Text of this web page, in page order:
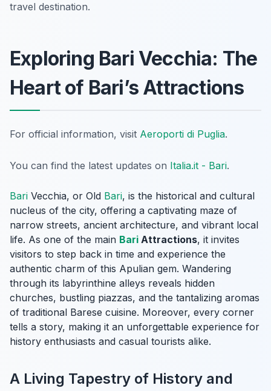
travel destination.
Exploring Bari Vecchia: The
Heart of Bari’s Attractions
For official information, visit Aeroporti di Puglia.
You can find the latest updates on Italia.it - Bari.
Bari Vecchia, or Old Bari, is the historical and cultural
nucleus of the city, offering a captivating maze of
narrow streets, ancient architecture, and vibrant local
life. As one of the main Bari Attractions, it invites
visitors to step back in time and experience the
authentic charm of this Apulian gem. Wandering
through its labyrinthine alleys reveals hidden
churches, bustling piazzas, and the tantalizing aromas
of traditional Barese cuisine. Moreover, every corner
tells a story, making it an unforgettable experience for
history enthusiasts and casual tourists alike.
A Living Tapestry of History and